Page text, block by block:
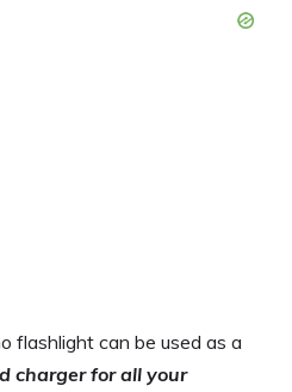
flashlight can be used as a
charger for all your